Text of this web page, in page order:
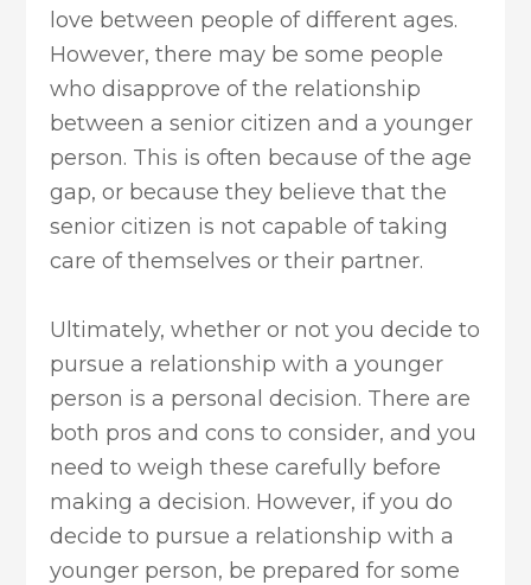
love between people of different ages.
However, there may be some people
who disapprove of the relationship
between a senior citizen and a younger
person. This is often because of the age
gap, or because they believe that the
senior citizen is not capable of taking
care of themselves or their partner.
Ultimately, whether or not you decide to
pursue a relationship with a younger
person is a personal decision. There are
both pros and cons to consider, and you
need to weigh these carefully before
making a decision. However, if you do
decide to pursue a relationship with a
younger person, be prepared for some